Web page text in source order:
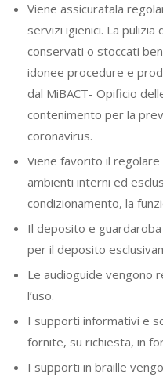
Viene assicuratala
servizi igienici. La
conservati o stoccati
idonee procedure e
dal MiBACT- Opificio
contenimento per la
coronavirus.
Viene favorito il regolare
ambienti interni ed
condizionamento, la
Il deposito e
per il deposito
Le audioguide vengono
l’uso.
I supporti informativi e
fornite, su richiesta, in
I supporti in braille